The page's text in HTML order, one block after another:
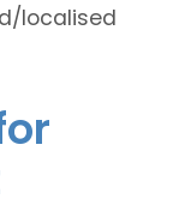
localised